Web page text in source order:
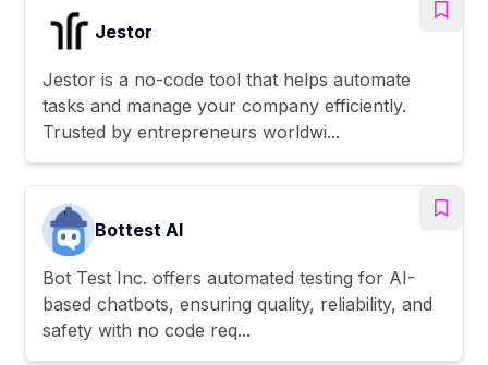
Jestor
Jestor is a no-code tool that helps automate
tasks and manage your company efficiently.
Trusted by entrepreneurs worldwi...
Bottest AI
Bot Test Inc. offers automated testing for AI-
based chatbots, ensuring quality, reliability, and
safety with no code req...